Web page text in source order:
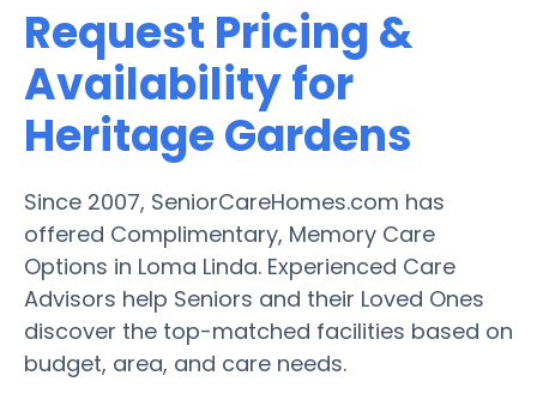
Request Pricing &
Availability for
Heritage Gardens
Since 2007, SeniorCareHomes.com has
offered Complimentary, Memory Care
Options in Loma Linda. Experienced Care
Advisors help Seniors and their Loved Ones
discover the top-matched facilities based on
budget, area, and care needs.